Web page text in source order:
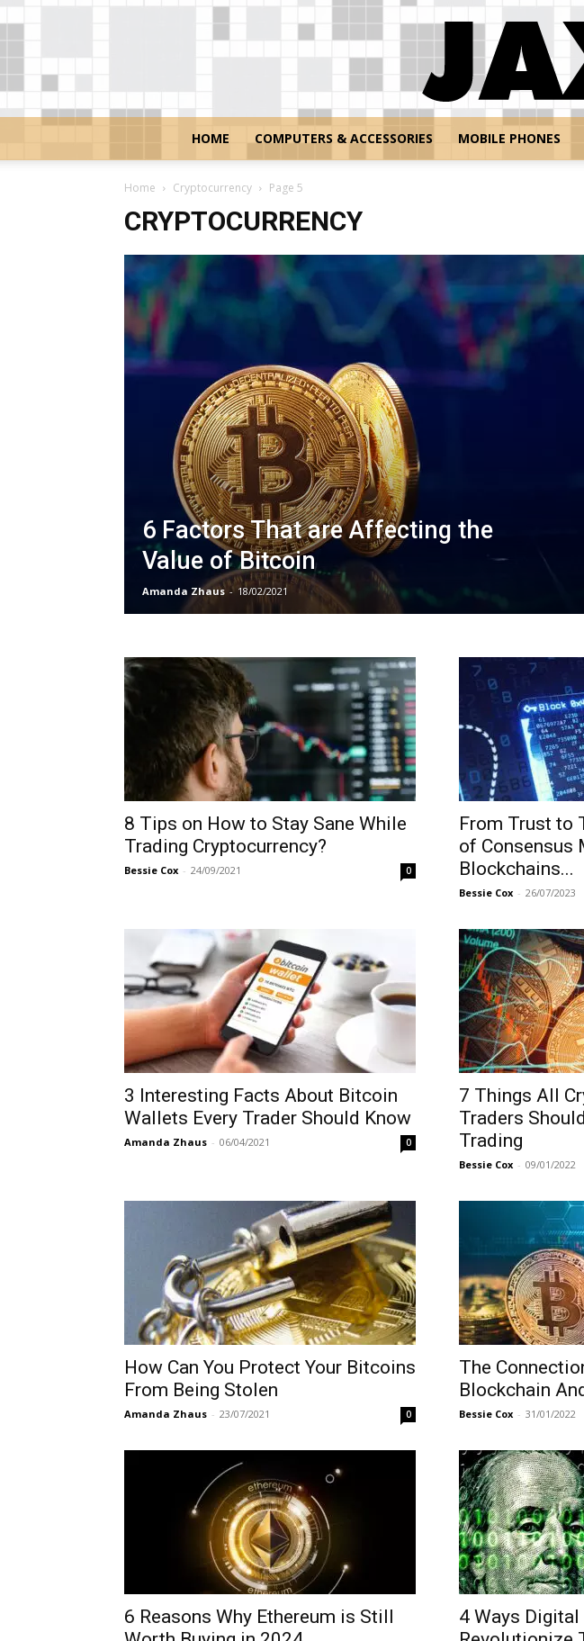
HOME COMPUTERS & ACCESSORIES MOBILE PHONES
Home Cryptocurrency Page 5
CRYPTOCURRENCY
6 Factors That are Affecting the
Value of Bitcoin
Amanda Zhaus - 18/02/2021
8 Tips on How to Stay Sane While
Trading Cryptocurrency?
Bessie Cox - 24/09/2021 0
From Trust to
of Consensus
Blockchains...
Bessie Cox - 26/07/2023
3 Interesting Facts About Bitcoin
Wallets Every Trader Should Know
Amanda Zhaus - 06/04/2021 0
7 Things All
Traders
Trading
Bessie Cox - 09/01/2022
How Can You Protect Your Bitcoins
From Being Stolen
Amanda Zhaus - 23/07/2021 0
The
Blockchain
Bessie Cox - 31/01/2022
6 Reasons Why Ethereum is Still
4 Ways